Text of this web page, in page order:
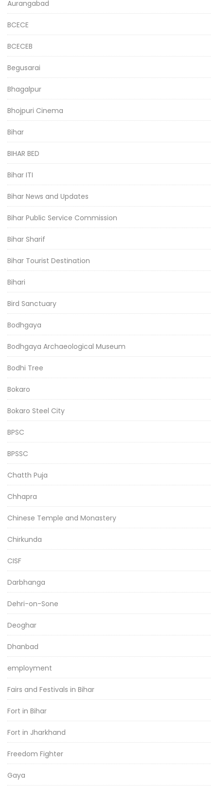
Aurangabad
BCECE
BCECEB
Begusarai
Bhagalpur
Bhojpuri Cinema
Bihar
BIHAR BED
Bihar ITI
Bihar News and Updates
Bihar Public Service Commission
Bihar Sharif
Bihar Tourist Destination
Bihari
Bird Sanctuary
Bodhgaya
Bodhgaya Archaeological Museum
Bodhi Tree
Bokaro
Bokaro Steel City
BPSC
BPSSC
Chatth Puja
Chhapra
Chinese Temple and Monastery
Chirkunda
CISF
Darbhanga
Dehri-on-Sone
Deoghar
Dhanbad
employment
Fairs and Festivals in Bihar
Fort in Bihar
Fort in Jharkhand
Freedom Fighter
Gaya